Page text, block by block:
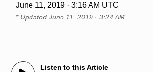
June 11, 2019 · 3:16 AM UTC
* Updated June 11, 2019 · 3:24 AM
Listen to this Article